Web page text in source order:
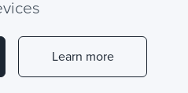
Learn more